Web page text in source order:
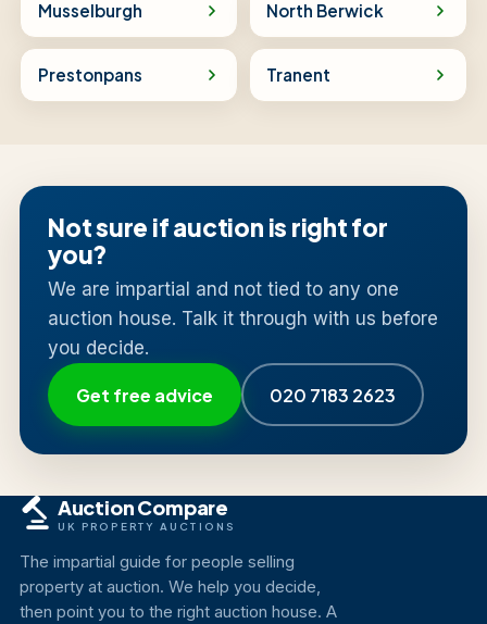
Musselburgh North Berwick
Prestonpans Tranent
Not sure if auction is right for
you?
We are impartial and not tied to any one
auction house. Talk it through with us before
you decide.
Get free advice 020 7183 2623
Auction Compare
UK PROPERTY AUCTIONS
The impartial guide for people selling
property at auction. We help you decide,
then point you to the right auction house. A